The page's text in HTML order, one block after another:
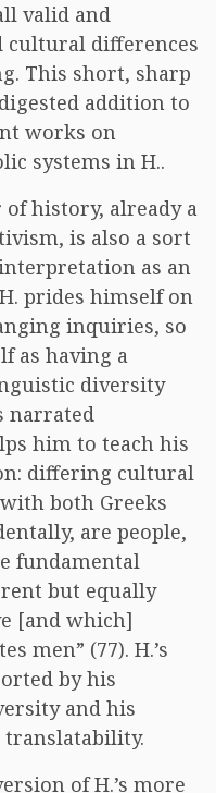
valid and
cultural differences
This short, sharp
addition to
works on
systems in H..
of history, already a
is also a sort
as an
prides himself on
inquiries, so
as having a
diversity
narrated
him to teach his
differing cultural
both Greeks
are people,
fundamental
but equally
[and which]
men” (77). H.’s
by his
and his
translatability.
of H.’s more